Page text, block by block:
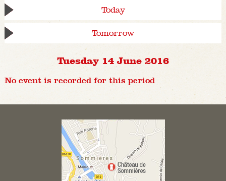
Today
Tomorrow
Tuesday 14 June 2016
No event is recorded for this period